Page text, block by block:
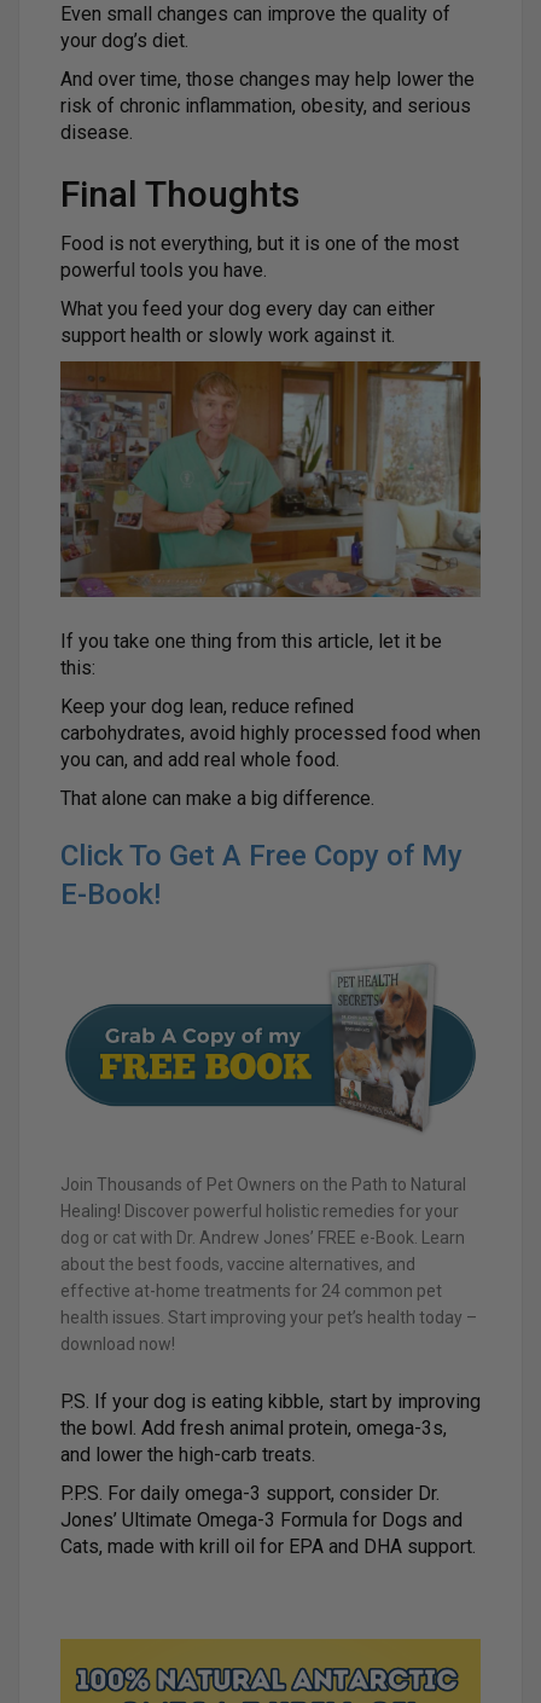
Even small changes can improve the quality of
your dog’s diet.
And over time, those changes may help lower the
risk of chronic inflammation, obesity, and serious
disease.
Final Thoughts
Food is not everything, but it is one of the most
powerful tools you have.
What you feed your dog every day can either
support health or slowly work against it.
If you take one thing from this article, let it be
this:
Keep your dog lean, reduce refined
carbohydrates, avoid highly processed food when
you can, and add real whole food.
That alone can make a big difference.
Click To Get A Free Copy of My
E-Book!
Join Thousands of Pet Owners on the Path to Natural
Healing! Discover powerful holistic remedies for your
dog or cat with Dr. Andrew Jones’ FREE e-Book. Learn
about the best foods, vaccine alternatives, and
effective at-home treatments for 24 common pet
health issues. Start improving your pet’s health today –
download now!
P.S. If your dog is eating kibble, start by improving
the bowl. Add fresh animal protein, omega-3s,
and lower the high-carb treats.
P.P.S. For daily omega-3 support, consider Dr.
Jones’ Ultimate Omega-3 Formula for Dogs and
Cats, made with krill oil for EPA and DHA support.